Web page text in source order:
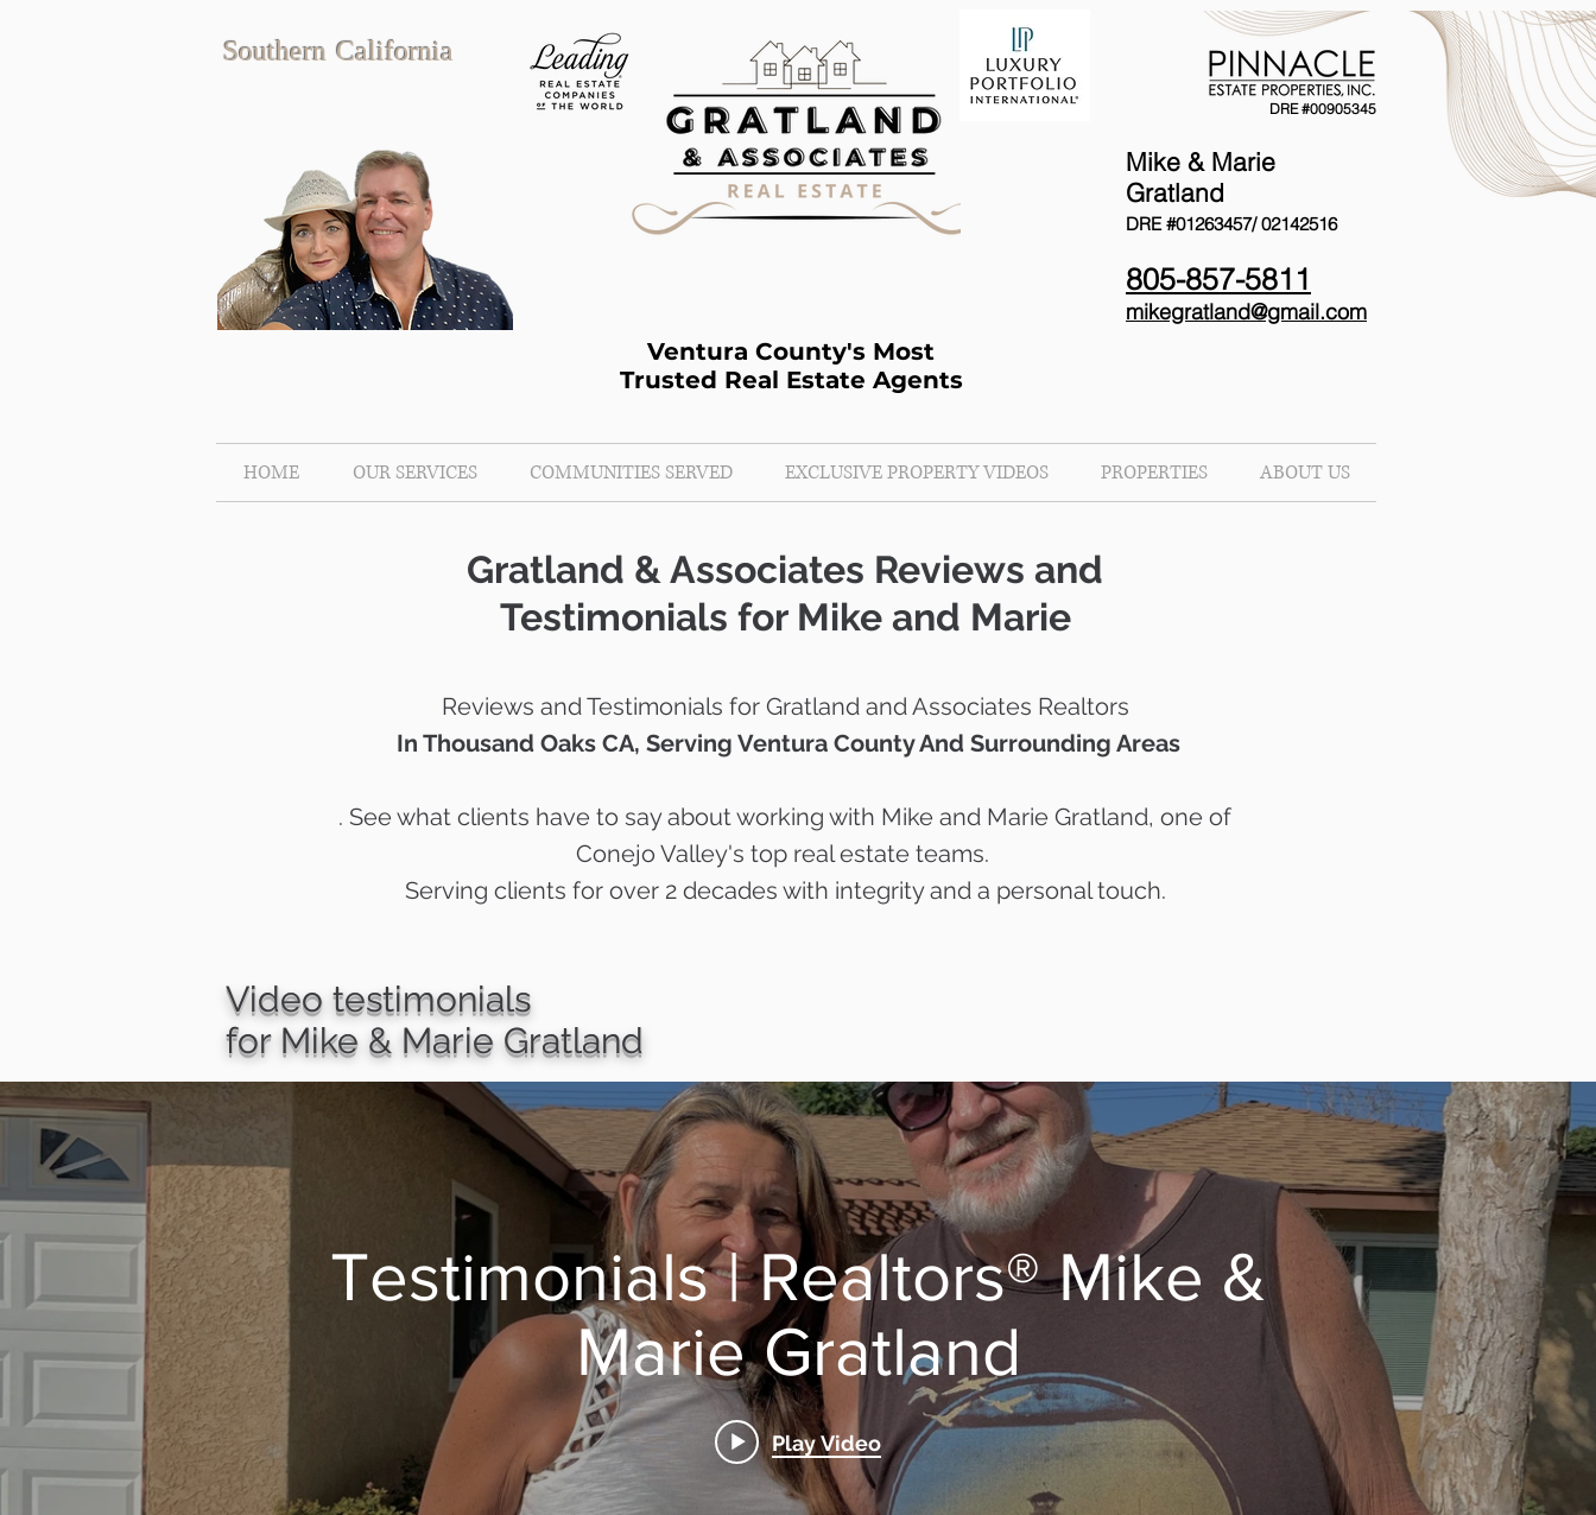
Southern California
Ventura County's Most
Trusted Real Estate Agents
DRE #00905345
Mike & Marie
Gratland
DRE #01263457/02142516
805-857-5811
mikegratland@gmail.com
HOME OUR SERVICES COMMUNITIES SERVED EXCLUSIVE PROPERTY VIDEOS PROPERTIES ABOUT US
Gratland & Associates Reviews and
Testimonials for Mike and Marie
Reviews and Testimonials for Gratland and Associates Realtors
In Thousand Oaks CA, Serving Ventura County And Surrounding Areas
. See what clients have to say about working with Mike and Marie Gratland, one of
Conejo Valley's top real estate teams.
Serving clients for over 2 decades with integrity and a personal touch.
Video testimonials
for Mike & Marie Gratland
Testimonials | Realtors® Mike &
Marie Gratland
Play Video